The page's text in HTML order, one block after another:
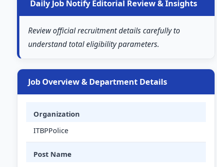
Daily Job Notify Editorial Review & Insights
Review official recruitment details carefully to
understand total eligibility parameters.
Job Overview & Department Details
Organization
ITBPPolice
Post Name